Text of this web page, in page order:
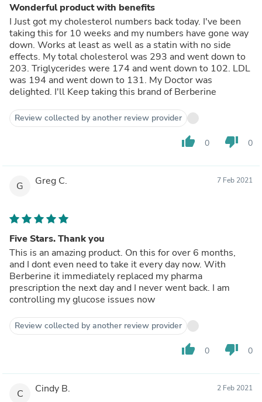
Wonderful product with benefits
I Just got my cholesterol numbers back today. I've been
taking this for 10 weeks and my numbers have gone way
down. Works at least as well as a statin with no side
effects. My total cholesterol was 293 and went down to
203. Triglycerides were 174 and went down to 102. LDL
was 194 and went down to 131. My Doctor was
delighted. I'll Keep taking this brand of Berberine
Review collected by another review provider
thumb_up 0 thumb_down 0
G Greg C. 7 Feb 2021
Five Stars. Thank you
This is an amazing product. On this for over 6 months,
and I dont even need to take it every day now. With
Berberine it immediately replaced my pharma
prescription the next day and I never went back. I am
controlling my glucose issues now
Review collected by another review provider
thumb_up 0 thumb_down 0
C Cindy B. 2 Feb 2021